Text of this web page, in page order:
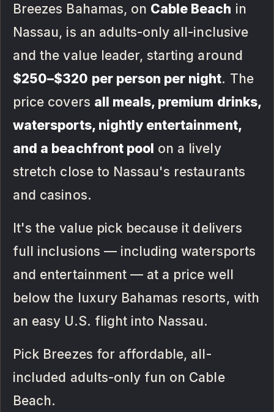
Breezes Bahamas, on Cable Beach in
Nassau, is an adults-only all-inclusive
and the value leader, starting around
$250–$320 per person per night. The
price covers all meals, premium drinks,
watersports, nightly entertainment,
and a beachfront pool on a lively
stretch close to Nassau's restaurants
and casinos.
It's the value pick because it delivers
full inclusions — including watersports
and entertainment — at a price well
below the luxury Bahamas resorts, with
an easy U.S. flight into Nassau.
Pick Breezes for affordable, all-
included adults-only fun on Cable
Beach.